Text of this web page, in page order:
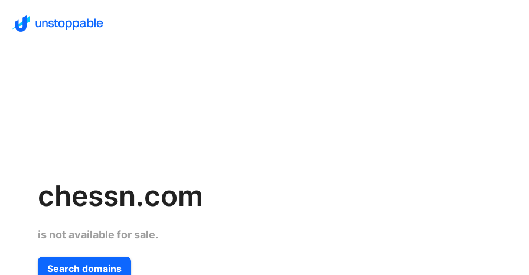
chessn.com
is not available for sale.
Search domains